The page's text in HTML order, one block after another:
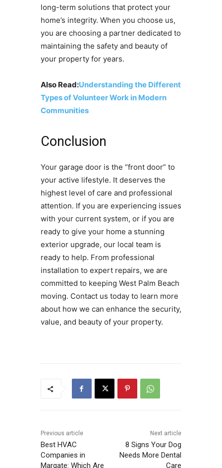
long-term solutions that protect your
home’s integrity. When you choose us,
you are choosing a partner dedicated to
maintaining the safety and beauty of
your property for years.
Also Read:Understanding the Different
Types of Volunteer Work in Modern
Communities
Conclusion
Your garage door is the “front door” to
your active lifestyle. It deserves the
highest level of care and professional
attention. If you are experiencing issues
with your current system, or if you are
ready to give your home a stunning
exterior upgrade, our local team is
ready to help. From professional
installation to expert repairs, we are
committed to keeping West Palm Beach
moving. Contact us today to learn more
about how we can enhance the security,
value, and beauty of your property.
Previous article
Best HVAC
Companies in
Margate: Which Are
Next article
8 Signs Your Dog
Needs More Dental
Care